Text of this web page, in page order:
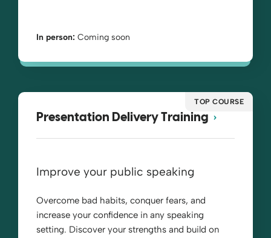
In person: Coming soon
TOP COURSE
Presentation Delivery Training
Improve your public speaking
Overcome bad habits, conquer fears, and
increase your confidence in any speaking
setting. Discover your strengths and build on